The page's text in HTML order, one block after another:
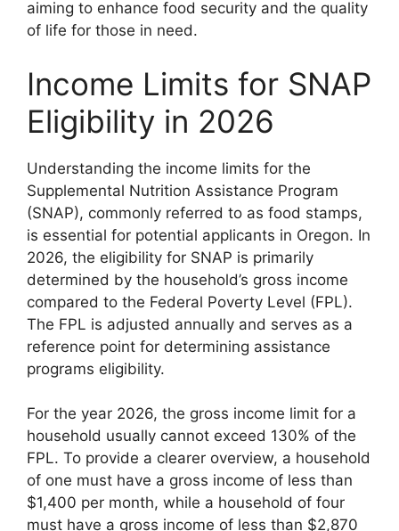
aiming to enhance food security and the quality
of life for those in need.
Income Limits for SNAP
Eligibility in 2026
Understanding the income limits for the
Supplemental Nutrition Assistance Program
(SNAP), commonly referred to as food stamps,
is essential for potential applicants in Oregon. In
2026, the eligibility for SNAP is primarily
determined by the household’s gross income
compared to the Federal Poverty Level (FPL).
The FPL is adjusted annually and serves as a
reference point for determining assistance
programs eligibility.
For the year 2026, the gross income limit for a
household usually cannot exceed 130% of the
FPL. To provide a clearer overview, a household
of one must have a gross income of less than
$1,400 per month, while a household of four
must have a gross income of less than $2,870